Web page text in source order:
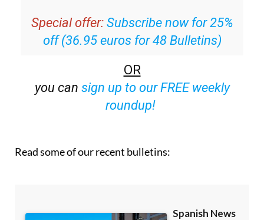
Special offer: Subscribe now for 25%
off (36.95 euros for 48 Bulletins)
OR
you can sign up to our FREE weekly
roundup!
Read some of our recent bulletins: